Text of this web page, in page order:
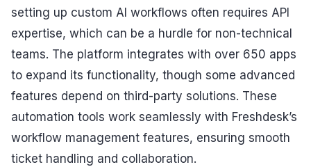
setting up custom AI workflows often requires API
expertise, which can be a hurdle for non-technical
teams. The platform integrates with over 650 apps
to expand its functionality, though some advanced
features depend on third-party solutions. These
automation tools work seamlessly with Freshdesk’s
workflow management features, ensuring smooth
ticket handling and collaboration.